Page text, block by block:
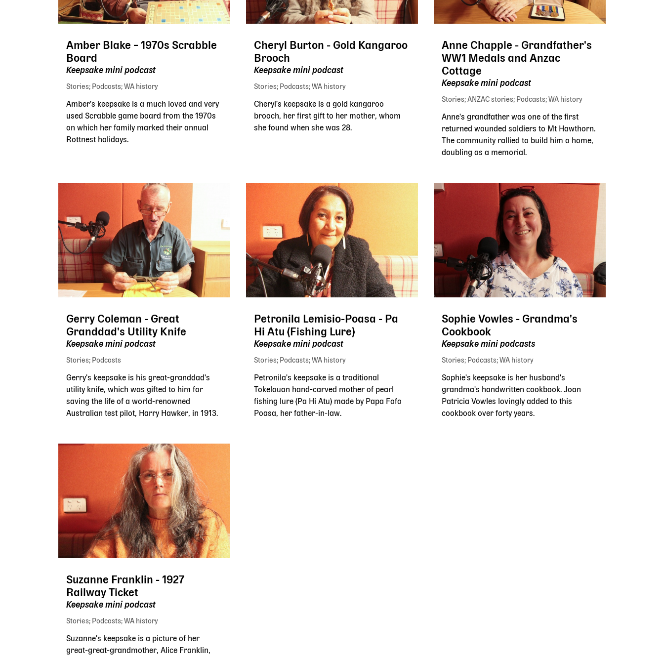
Amber Blake – 1970s Scrabble
Board
Keepsake mini podcast
Stories Podcasts WA history
Amber's keepsake is a much loved and very
used Scrabble game board from the 1970s
on which her family marked their annual
Rottnest holidays.
Cheryl Burton - Gold Kangaroo
Brooch
Keepsake mini podcast
Stories Podcasts WA history
Cheryl's keepsake is a gold kangaroo
brooch, her first gift to her mother, whom
she found when she was 28.
Anne Chapple - Grandfather's
WW1 Medals and Anzac
Cottage
Keepsake mini podcast
Stories ANZAC stories Podcasts WA history
Anne's grandfather was one of the first
returned wounded soldiers to Mt Hawthorn.
The community rallied to build him a home,
doubling as a memorial.
Gerry Coleman - Great
Granddad's Utility Knife
Keepsake mini podcast
Stories Podcasts
Gerry's keepsake is his great-granddad's
utility knife, which was gifted to him for
saving the life of a world-renowned
Australian test pilot, Harry Hawker, in 1913.
Petronila Lemisio-Poasa - Pa
Hi Atu (Fishing Lure)
Keepsake mini podcast
Stories Podcasts WA history
Petronila's keepsake is a traditional
Tokelauan hand-carved mother of pearl
fishing lure (Pa Hi Atu) made by Papa Fofo
Poasa, her father-in-law.
Sophie Vowles - Grandma's
Cookbook
Keepsake mini podcasts
Stories Podcasts WA history
Sophie's keepsake is her husband's
grandma's handwritten cookbook. Joan
Patricia Vowles lovingly added to this
cookbook over forty years.
Suzanne Franklin - 1927
Railway Ticket
Keepsake mini podcast
Stories Podcasts WA history
Suzanne's keepsake is a picture of her
great-great-grandmother, Alice Franklin,